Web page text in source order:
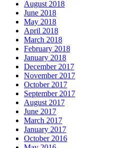
August 2018
June 2018
May 2018
April 2018
March 2018
February 2018
January 2018
December 2017
November 2017
October 2017
September 2017
August 2017
June 2017
March 2017
January 2017
October 2016